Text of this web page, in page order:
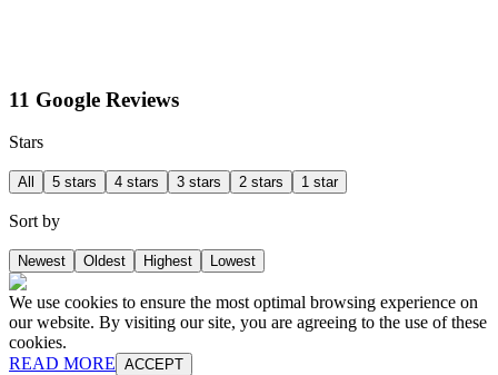
11 Google Reviews
Stars
All 5 stars 4 stars 3 stars 2 stars 1 star
Sort by
Newest Oldest Highest Lowest
We use cookies to ensure the most optimal browsing experience on
our website. By visiting our site, you are agreeing to the use of these
cookies.
READ MORE ACCEPT